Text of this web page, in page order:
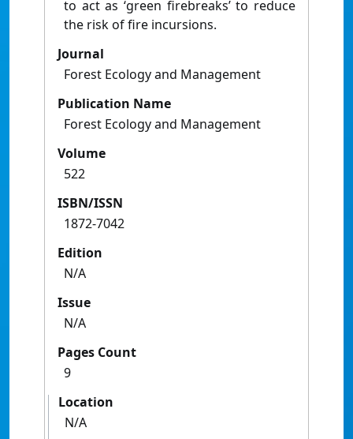
to act as ‘green firebreaks’ to reduce
the risk of fire incursions.
Journal
Forest Ecology and Management
Publication Name
Forest Ecology and Management
Volume
522
ISBN/ISSN
1872-7042
Edition
N/A
Issue
N/A
Pages Count
9
Location
N/A